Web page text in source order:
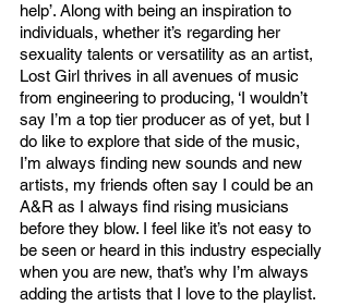
help’. Along with being an inspiration to
individuals, whether it’s regarding her
sexuality talents or versatility as an artist,
Lost Girl thrives in all avenues of music
from engineering to producing, ‘I wouldn’t
say I’m a top tier producer as of yet, but I
do like to explore that side of the music,
I’m always finding new sounds and new
artists, my friends often say I could be an
A&R as I always find rising musicians
before they blow. I feel like it’s not easy to
be seen or heard in this industry especially
when you are new, that’s why I’m always
adding the artists that I love to the playlist.